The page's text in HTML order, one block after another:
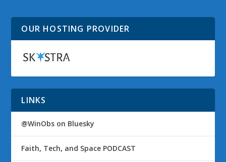
OUR HOSTING PROVIDER
LINKS
@WinObs on Bluesky
Faith, Tech, and Space PODCAST